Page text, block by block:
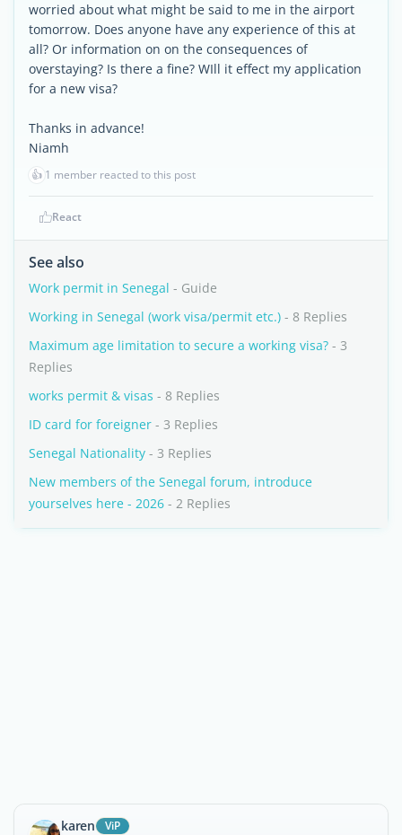
worried about what might be said to me in the airport
tomorrow. Does anyone have any experience of this at
all? Or information on on the consequences of
overstaying? Is there a fine? WIll it effect my application
for a new visa?
Thanks in advance!
Niamh
👍 1 member reacted to this post
React
See also
Work permit in Senegal - Guide
Working in Senegal (work visa/permit etc.) - 8 Replies
Maximum age limitation to secure a working visa? - 3
Replies
works permit & visas - 8 Replies
ID card for foreigner - 3 Replies
Senegal Nationality - 3 Replies
New members of the Senegal forum, introduce
yourselves here - 2026 - 2 Replies
karen ViP